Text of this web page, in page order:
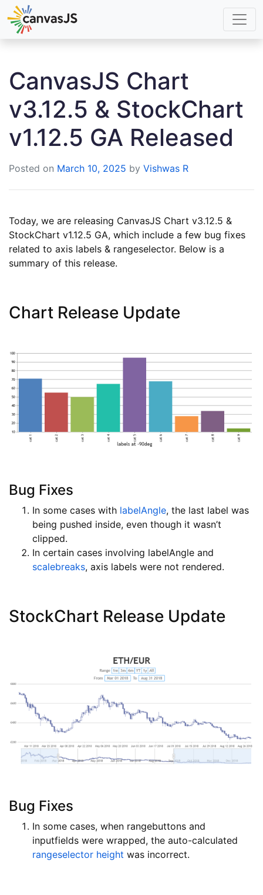
CanvasJS Chart
v3.12.5 & StockChart
v1.12.5 GA Released
Posted on March 10, 2025 by Vishwas R
Today, we are releasing CanvasJS Chart v3.12.5 &
StockChart v1.12.5 GA, which include a few bug fixes
related to axis labels & rangeselector. Below is a
summary of this release.
Chart Release Update
Bug Fixes
In some cases with labelAngle, the last label was
being pushed inside, even though it wasn’t
clipped.
In certain cases involving labelAngle and
scalebreaks, axis labels were not rendered.
StockChart Release Update
Bug Fixes
In some cases, when rangebuttons and
inputfields were wrapped, the auto-calculated
rangeselector height was incorrect.